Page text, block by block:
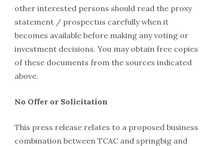
other interested persons should read the proxy
statement / prospectus carefully when it
becomes available before making any voting or
investment decisions. You may obtain free copies
of these documents from the sources indicated
above.
No Offer or Solicitation
This press release relates to a proposed business
combination between TCAC and springbig and